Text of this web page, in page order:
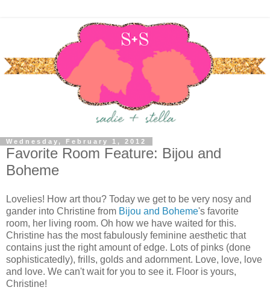
Wednesday, February 1, 2012
Favorite Room Feature: Bijou and
Boheme
Lovelies! How art thou? Today we get to be very nosy and
gander into Christine from Bijou and Boheme's favorite
room, her living room. Oh how we have waited for this.
Christine has the most fabulously feminine aesthetic that
contains just the right amount of edge. Lots of pinks (done
sophisticatedly), frills, golds and adornment. Love, love, love
and love. We can't wait for you to see it. Floor is yours,
Christine!